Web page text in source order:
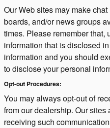
Our Web sites may make
boards, and/or news groups
times. Please remember that,
information that is disclosed
information and you should
to disclose your personal
Opt-out Procedures:
You may always opt-out of
from our dealership. Our sites
receiving such